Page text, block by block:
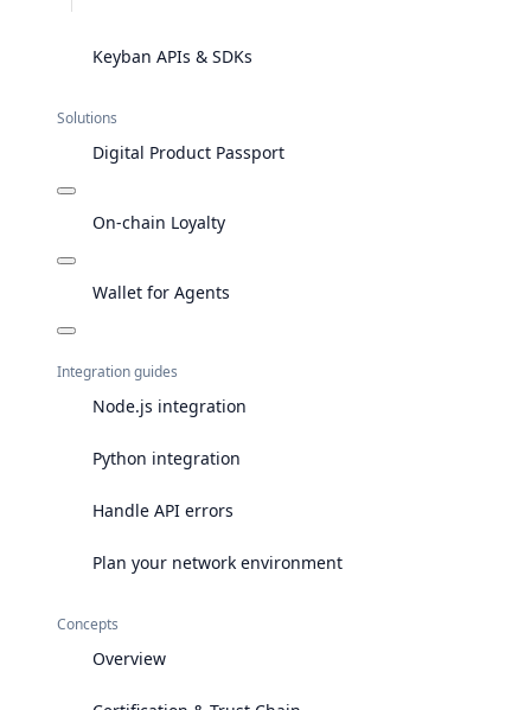
Keyban APIs & SDKs
Solutions
Digital Product Passport
On-chain Loyalty
Wallet for Agents
Integration guides
Node.js integration
Python integration
Handle API errors
Plan your network environment
Concepts
Overview